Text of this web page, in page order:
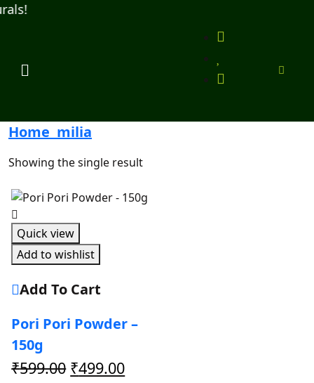
Home milia
Showing the single result
Quick view
Add to wishlist
Add To Cart
Pori Pori Powder –
150g
₹599.00 ₹499.00